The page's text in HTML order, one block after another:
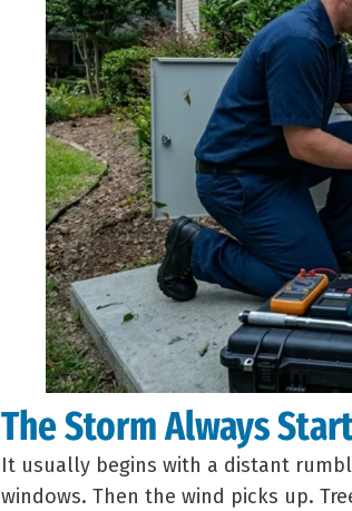
The Storm Always
It usually begins with a distant
windows. Then the wind picks up.